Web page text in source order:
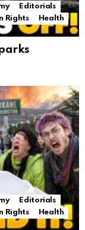
Editorials
Rights
Health
Editorials
Rights
Health